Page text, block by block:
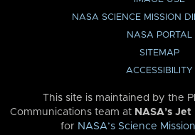
NASA SCIENCE MISSION
NASA PORTAL
SITEMAP
ACCESSIBILITY
This site is maintained by the
Communications team at NASA’s
for NASA’s Science